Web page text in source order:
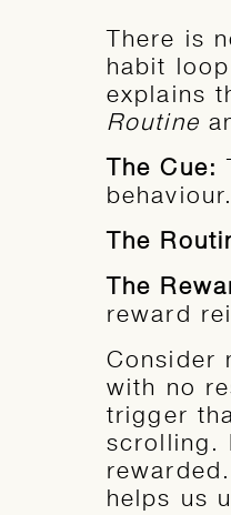
There is
habit
explains
Routine
The Cue:
behaviour.
The
The
reward
Consider
with no
trigger
scrolling.
helps us